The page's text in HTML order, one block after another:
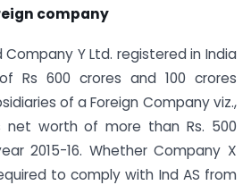
company
Y Ltd. registered in India
Rs 600 crores and 100 crores
of a Foreign Company viz.,
net worth of more than Rs. 500
2015-16. Whether Company X
to comply with Ind AS from